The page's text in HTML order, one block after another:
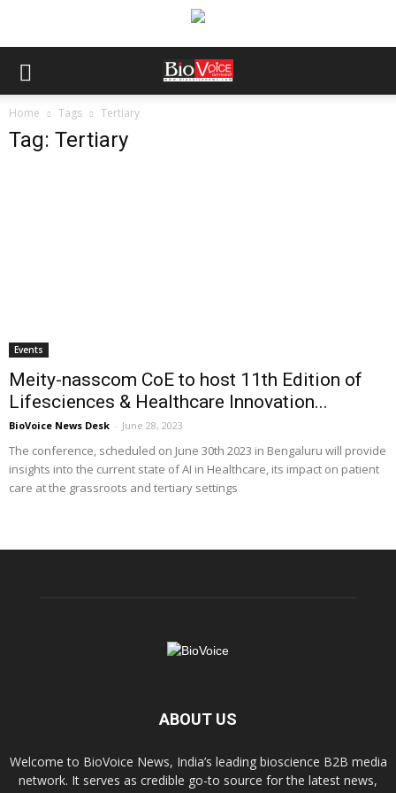
Home Tags Tertiary
Tag: Tertiary
Events
Meity-nasscom CoE to host 11th Edition of
Lifesciences & Healthcare Innovation...
BioVoice News Desk - June 28, 2023
The conference, scheduled on June 30th 2023 in Bengaluru will provide
insights into the current state of AI in Healthcare, its impact on patient
care at the grassroots and tertiary settings
ABOUT US
Welcome to BioVoice News, India’s leading bioscience B2B media
network. It serves as credible go-to source for the latest news,